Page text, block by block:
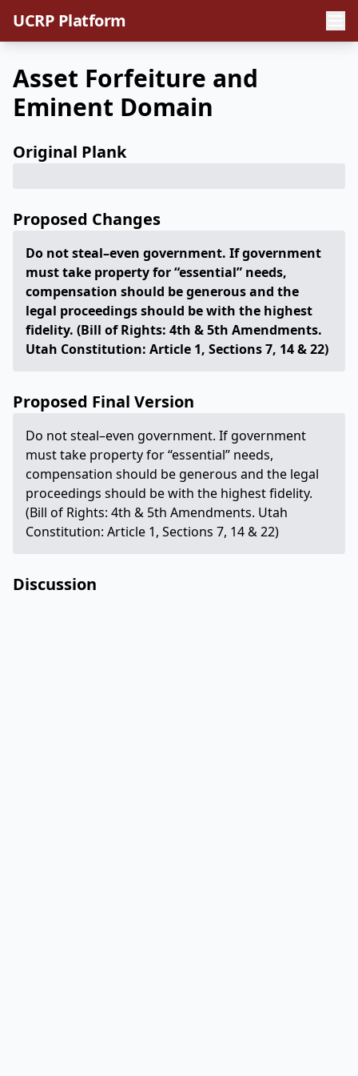
UCRP Platform
Asset Forfeiture and
Eminent Domain
Original Plank
Proposed Changes
Do not steal–even government. If government
must take property for “essential” needs,
compensation should be generous and the
legal proceedings should be with the highest
fidelity. (Bill of Rights: 4th & 5th Amendments.
Utah Constitution: Article 1, Sections 7, 14 & 22)
Proposed Final Version
Do not steal–even government. If government
must take property for “essential” needs,
compensation should be generous and the legal
proceedings should be with the highest fidelity.
(Bill of Rights: 4th & 5th Amendments. Utah
Constitution: Article 1, Sections 7, 14 & 22)
Discussion